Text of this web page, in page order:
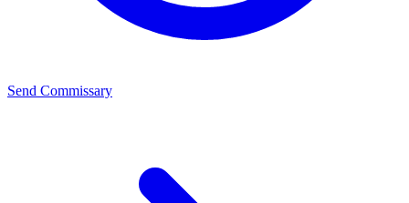
Send Commissary